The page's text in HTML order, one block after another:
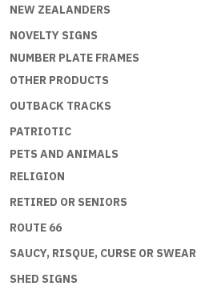
NEW ZEALANDERS
NOVELTY SIGNS
NUMBER PLATE FRAMES
OTHER PRODUCTS
OUTBACK TRACKS
PATRIOTIC
PETS AND ANIMALS
RELIGION
RETIRED OR SENIORS
ROUTE 66
SAUCY, RISQUE, CURSE OR SWEAR
SHED SIGNS